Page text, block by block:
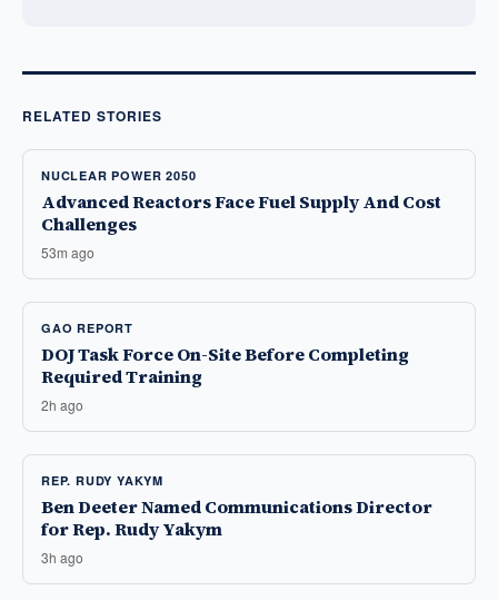
RELATED STORIES
NUCLEAR POWER 2050
Advanced Reactors Face Fuel Supply And Cost
Challenges
53m ago
GAO REPORT
DOJ Task Force On-Site Before Completing
Required Training
2h ago
REP. RUDY YAKYM
Ben Deeter Named Communications Director
for Rep. Rudy Yakym
3h ago